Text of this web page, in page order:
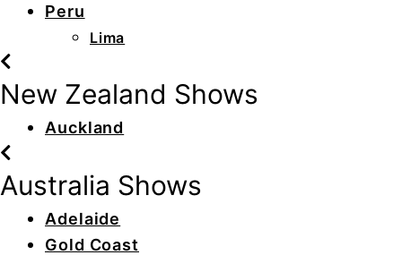
Peru
Lima
New Zealand Shows
Auckland
Australia Shows
Adelaide
Gold Coast